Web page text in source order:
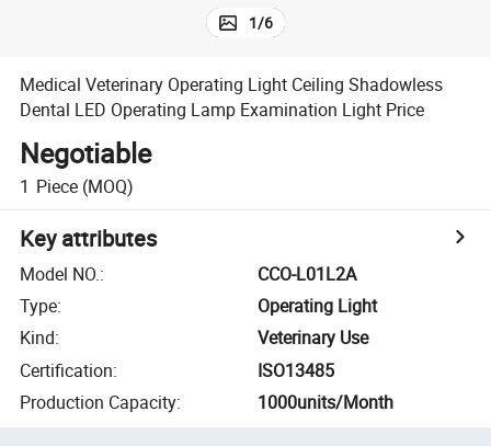
1/6
Medical Veterinary Operating Light Ceiling Shadowless
Dental LED Operating Lamp Examination Light Price
Negotiable
1 Piece (MOQ)
Key attributes
Model NO.:
CCO-L01L2A
Type:
Operating Light
Kind:
Veterinary Use
Certification:
ISO13485
Production Capacity: 1000units/Month